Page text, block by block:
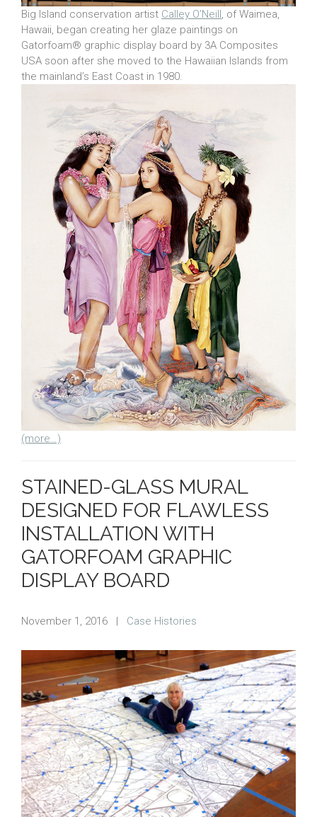
Big Island conservation artist Calley O’Neill , of Waimea,
Hawaii, began creating her glaze paintings on
Gatorfoam® graphic display board by 3A Composites
USA soon after she moved to the Hawaiian Islands from
the mainland’s East Coast in 1980.
(more…)
STAINED-GLASS MURAL
DESIGNED FOR FLAWLESS
INSTALLATION WITH
GATORFOAM GRAPHIC
DISPLAY BOARD
November 1, 2016 | Case Histories